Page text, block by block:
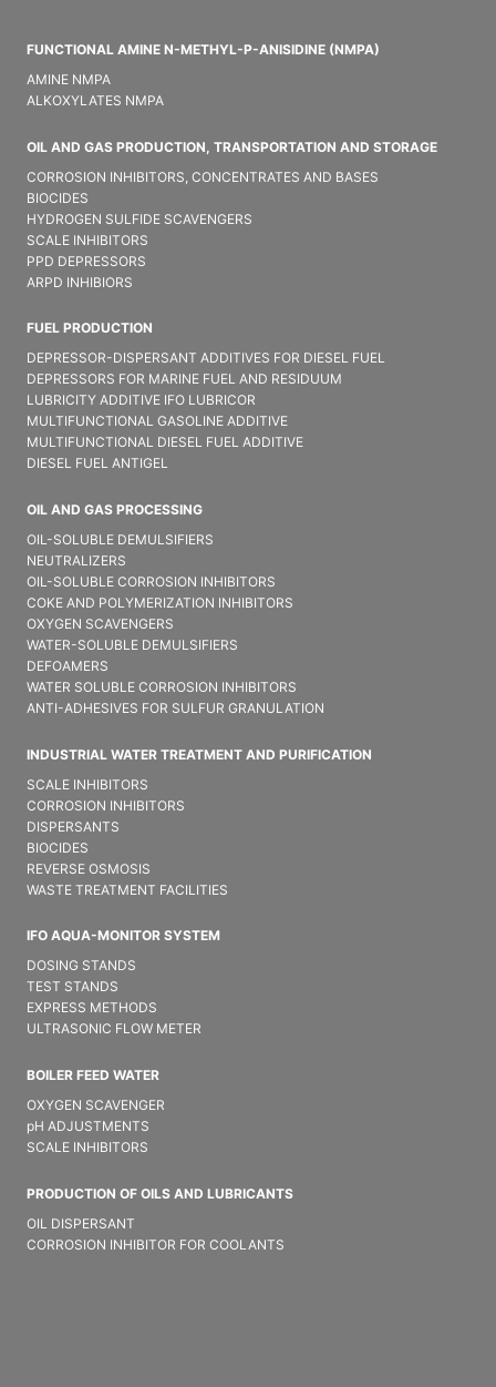
FUNCTIONAL AMINE N-METHYL-P-ANISIDINE (NMPA)
AMINE NMPA
ALKOXYLATES NMPA
OIL AND GAS PRODUCTION, TRANSPORTATION AND STORAGE
CORROSION INHIBITORS, CONCENTRATES AND BASES
BIOCIDES
HYDROGEN SULFIDE SCAVENGERS
SCALE INHIBITORS
PPD DEPRESSORS
ARPD INHIBIORS
FUEL PRODUCTION
DEPRESSOR-DISPERSANT ADDITIVES FOR DIESEL FUEL
DEPRESSORS FOR MARINE FUEL AND RESIDUUM
LUBRICITY ADDITIVE IFO LUBRICOR
MULTIFUNCTIONAL GASOLINE ADDITIVE
MULTIFUNCTIONAL DIESEL FUEL ADDITIVE
DIESEL FUEL ANTIGEL
OIL AND GAS PROCESSING
OIL-SOLUBLE DEMULSIFIER​S
NEUTRALIZERS
OIL-SOLUBLE CORROSION INHIBITORS
COKE AND POLYMERIZATION INHIBITORS
OXYGEN SCAVENGERS
WATER-SOLUBLE DEMULSIFIER​S
DEFOAMERS
WATER SOLUBLE CORROSION INHIBITORS
ANTI-ADHESIVES FOR SULFUR GRANULATION
INDUSTRIAL WATER TREATMENT AND PURIFICATION
SCALE INHIBITORS
CORROSION INHIBITORS
DISPERSANTS
BIOCIDES
REVERSE OSMOSIS
WASTE TREATMENT FACILITIES
IFO AQUA-MONITOR SYSTEM
DOSING STANDS
TEST STANDS
EXPRESS METHODS
ULTRASONIC FLOW METER
BOILER FEED WATER
OXYGEN SCAVENGER
pH ADJUSTMENTS
SCALE INHIBITORS
PRODUCTION OF OILS AND LUBRICANTS
OIL DISPERSANT
CORROSION INHIBITOR FOR COOLANTS